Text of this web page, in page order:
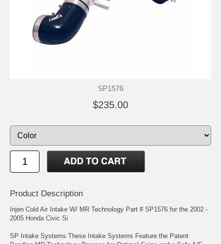
SP1576
$235.00
Product Description
Injen Cold Air Intake W/ MR Technology Part # SP1576 for the 2002 -
2005 Honda Civic Si
SP Intake Systems These Intake Systems Feature the Patent